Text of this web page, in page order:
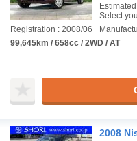
Select
Registration : 2008/06
99,645km / 658cc / 2WD / AT
2008